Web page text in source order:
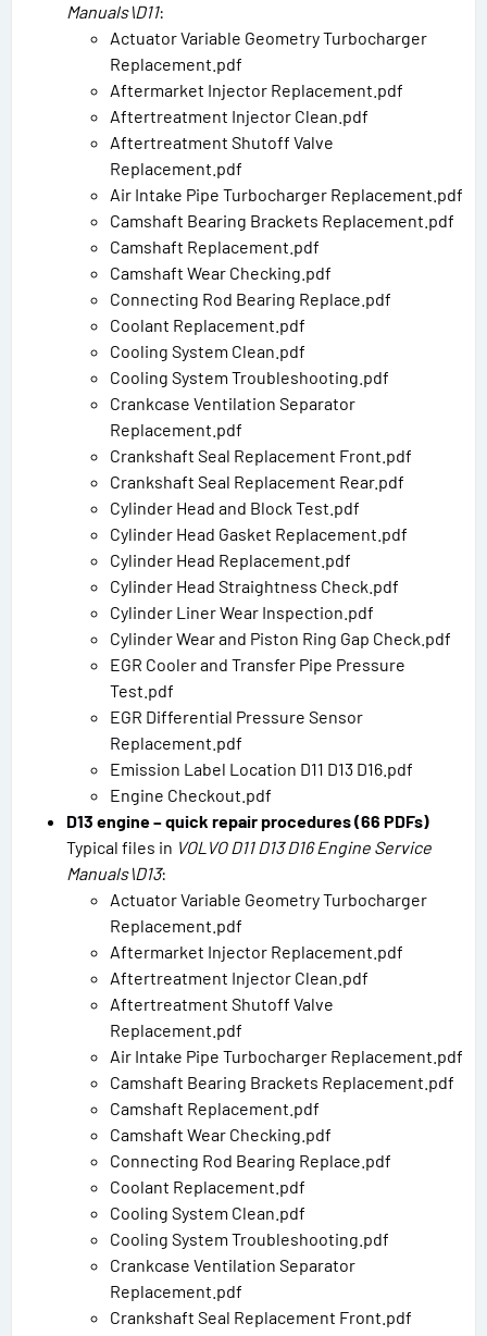
Manuals\D11:
Actuator Variable Geometry Turbocharger
Replacement.pdf
Aftermarket Injector Replacement.pdf
Aftertreatment Injector Clean.pdf
Aftertreatment Shutoff Valve
Replacement.pdf
Air Intake Pipe Turbocharger Replacement.pdf
Camshaft Bearing Brackets Replacement.pdf
Camshaft Replacement.pdf
Camshaft Wear Checking.pdf
Connecting Rod Bearing Replace.pdf
Coolant Replacement.pdf
Cooling System Clean.pdf
Cooling System Troubleshooting.pdf
Crankcase Ventilation Separator
Replacement.pdf
Crankshaft Seal Replacement Front.pdf
Crankshaft Seal Replacement Rear.pdf
Cylinder Head and Block Test.pdf
Cylinder Head Gasket Replacement.pdf
Cylinder Head Replacement.pdf
Cylinder Head Straightness Check.pdf
Cylinder Liner Wear Inspection.pdf
Cylinder Wear and Piston Ring Gap Check.pdf
EGR Cooler and Transfer Pipe Pressure
Test.pdf
EGR Differential Pressure Sensor
Replacement.pdf
Emission Label Location D11 D13 D16.pdf
Engine Checkout.pdf
D13 engine – quick repair procedures (66 PDFs)
Typical files in VOLVO D11 D13 D16 Engine Service
Manuals\D13:
Actuator Variable Geometry Turbocharger
Replacement.pdf
Aftermarket Injector Replacement.pdf
Aftertreatment Injector Clean.pdf
Aftertreatment Shutoff Valve
Replacement.pdf
Air Intake Pipe Turbocharger Replacement.pdf
Camshaft Bearing Brackets Replacement.pdf
Camshaft Replacement.pdf
Camshaft Wear Checking.pdf
Connecting Rod Bearing Replace.pdf
Coolant Replacement.pdf
Cooling System Clean.pdf
Cooling System Troubleshooting.pdf
Crankcase Ventilation Separator
Replacement.pdf
Crankshaft Seal Replacement Front.pdf